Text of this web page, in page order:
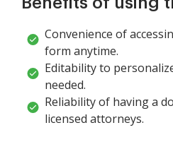
Convenience of
form anytime.
Editability to
needed.
Reliability of having a
licensed attorneys.